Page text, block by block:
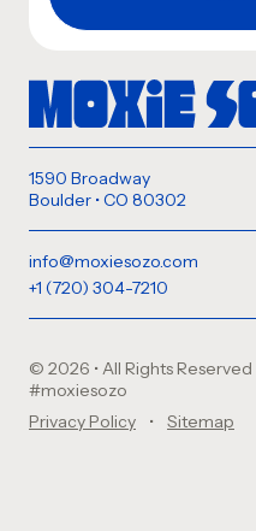
1590 Broadway
Boulder • CO 80302
info@moxiesozo.com
+1 (720) 304-7210
© 2026 • All Rights Reserved
#moxiesozo
Privacy Policy
Sitemap